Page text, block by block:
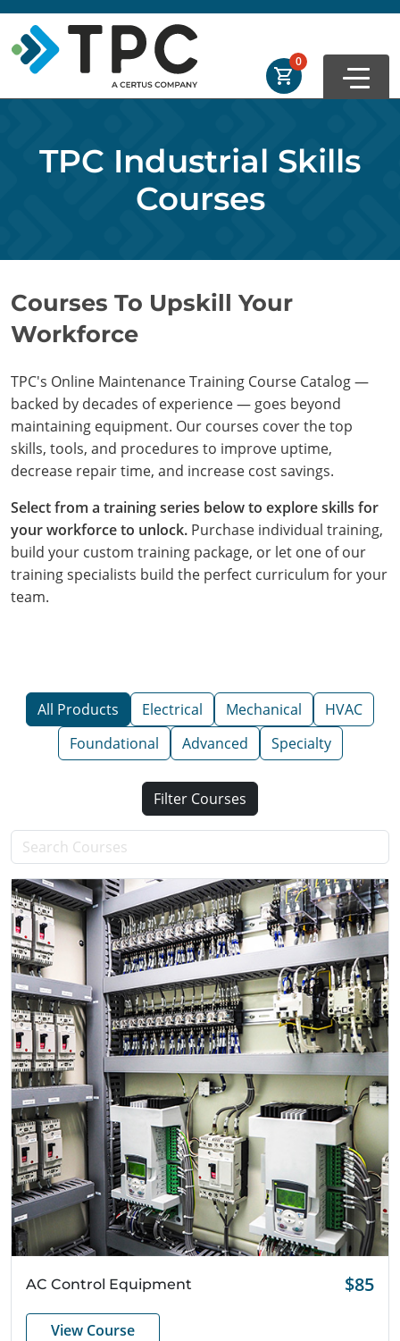
to main
to footer
0
TPC Industrial Skills
Courses
Courses To Upskill Your
Workforce
TPC's Online Maintenance Training Course Catalog —
backed by decades of experience — goes beyond
maintaining equipment. Our courses cover the top
skills, tools, and procedures to improve uptime,
decrease repair time, and increase cost savings.
Select from a training series below to explore skills for
your workforce to unlock. Purchase individual training,
build your custom training package, or let one of our
training specialists build the perfect curriculum for your
team.
All Products Electrical Mechanical
HVAC
Foundational
Advanced Specialty
Quick View
AC Control Equipment $85
View Course
Filter Courses
Order Summary
Email Address